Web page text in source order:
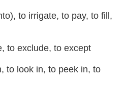
to irrigate, to pay, to fill,
to exclude, to except
to look in, to peek in, to